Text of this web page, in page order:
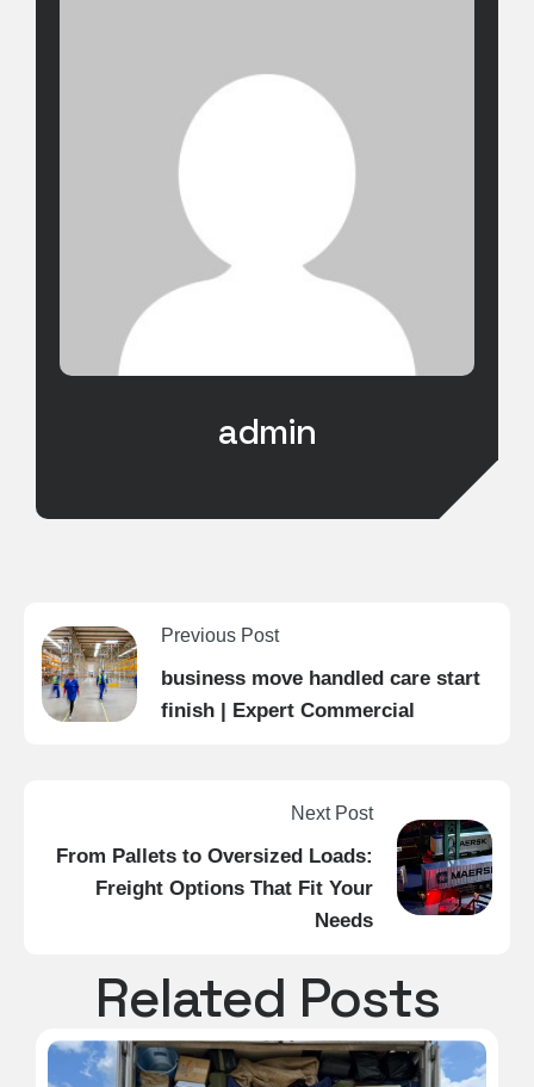
admin
Previous Post
business move handled care start
finish | Expert Commercial
Next Post
From Pallets to Oversized Loads:
Freight Options That Fit Your
Needs
Related Posts